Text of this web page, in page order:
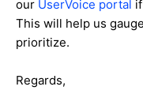
our UserVoice portal
This will help us
prioritize.
Regards,